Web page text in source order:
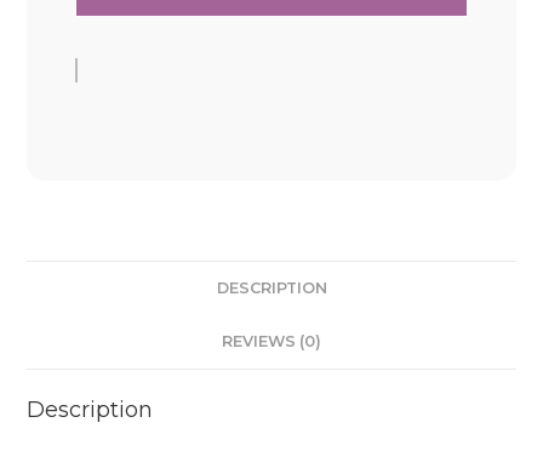
DESCRIPTION
REVIEWS (0)
Description